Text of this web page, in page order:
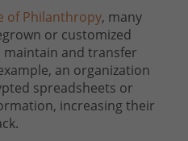
of Philanthropy, many
or customized
and transfer
an organization
spreadsheets or
increasing their